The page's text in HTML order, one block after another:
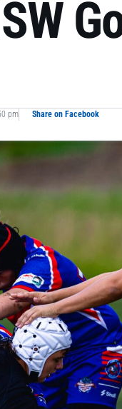
pm Share on Facebook